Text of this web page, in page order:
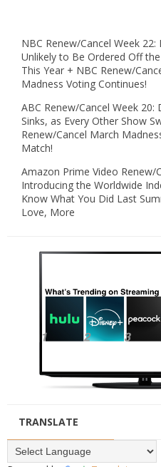
NBC Renew/Cancel Week
Unlikely to Be Ordered Off
This Year + NBC Renew/
Madness Voting Continues!
ABC Renew/Cancel Week 20:
Sinks, as Every Other Show
Renew/Cancel March
Match!
Amazon Prime Video Renew/
Introducing the Worldwide
Know What You Did Last
Love, More
TRANSLATE